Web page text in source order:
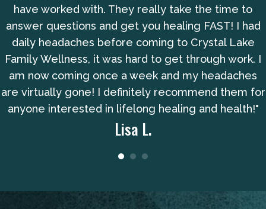
have worked with. They really take the time to
answer questions and get you healing FAST! I had
daily headaches before coming to Crystal Lake
Family Wellness, it was hard to get through work. I
am now coming once a week and my headaches
are virtually gone! I definitely recommend them for
anyone interested in lifelong healing and health!"
Lisa L.